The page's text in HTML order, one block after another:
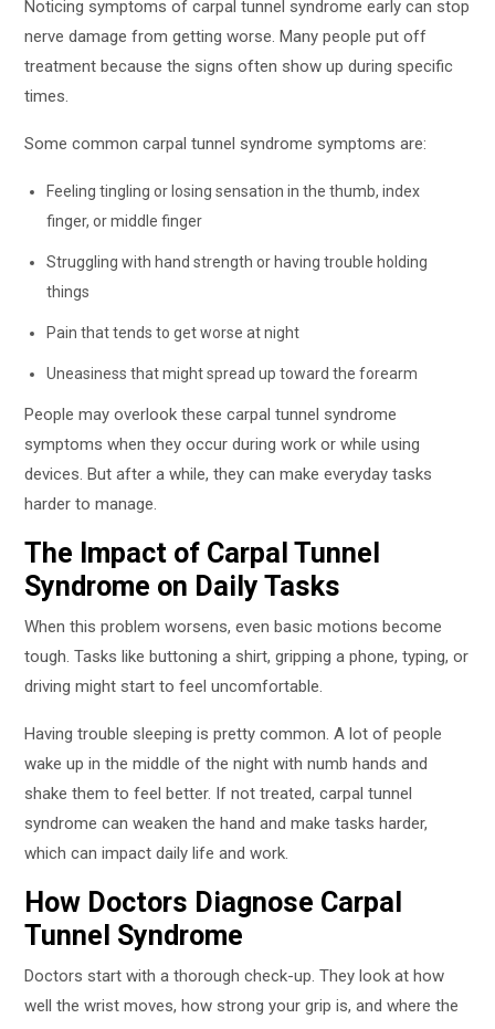
Noticing symptoms of carpal tunnel syndrome early can stop
nerve damage from getting worse. Many people put off
treatment because the signs often show up during specific
times.
Some common carpal tunnel syndrome symptoms are:
Feeling tingling or losing sensation in the thumb, index
finger, or middle finger
Struggling with hand strength or having trouble holding
things
Pain that tends to get worse at night
Uneasiness that might spread up toward the forearm
People may overlook these carpal tunnel syndrome
symptoms when they occur during work or while using
devices. But after a while, they can make everyday tasks
harder to manage.
The Impact of Carpal Tunnel
Syndrome on Daily Tasks
When this problem worsens, even basic motions become
tough. Tasks like buttoning a shirt, gripping a phone, typing, or
driving might start to feel uncomfortable.
Having trouble sleeping is pretty common. A lot of people
wake up in the middle of the night with numb hands and
shake them to feel better. If not treated, carpal tunnel
syndrome can weaken the hand and make tasks harder,
which can impact daily life and work.
How Doctors Diagnose Carpal
Tunnel Syndrome
Doctors start with a thorough check-up. They look at how
well the wrist moves, how strong your grip is, and where the